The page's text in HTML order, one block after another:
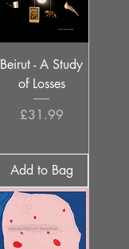
Beirut - A Study
of Losses
Price
£31.99
Add to Bag